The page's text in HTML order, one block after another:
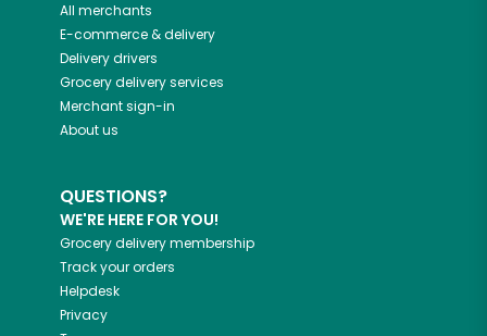
All merchants
E-commerce & delivery
Delivery drivers
Grocery delivery services
Merchant sign-in
About us
QUESTIONS?
WE'RE HERE FOR YOU!
Grocery delivery membership
Track your orders
Helpdesk
Privacy